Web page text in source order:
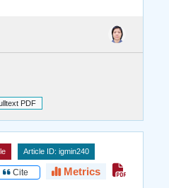
PDF
Article ID: igmin240
Cite Metrics